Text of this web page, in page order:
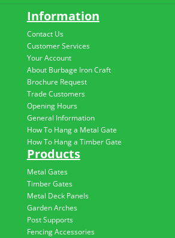
Information
Contact Us
Customer Services
Your Account
About Burbage Iron Craft
Brochure Request
Trade Customers
Opening Hours
General Information
How To Hang a Metal Gate
How To Hang a Timber Gate
Products
Metal Gates
Timber Gates
Metal Deck Panels
Garden Arches
Post Supports
Fencing Accessories